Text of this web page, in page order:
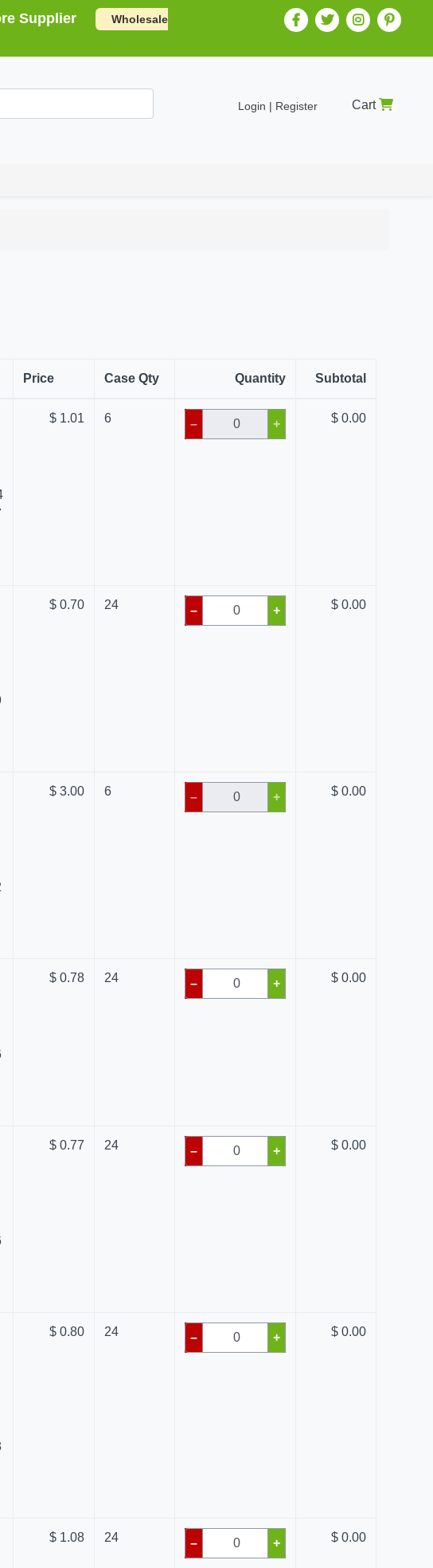
Supplier
Wholesale
Login | Register Cart
Price Case Qty Quantity Subtotal
$ 1.01 6 – + $ 0.00
$ 0.70 24 – + $ 0.00
$ 3.00 6 – + $ 0.00
$ 0.78 24 – + $ 0.00
$ 0.77 24 – + $ 0.00
$ 0.80 24 – + $ 0.00
$ 1.08 24 – + $ 0.00